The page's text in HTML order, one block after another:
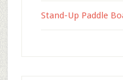
Stand-Up Paddle